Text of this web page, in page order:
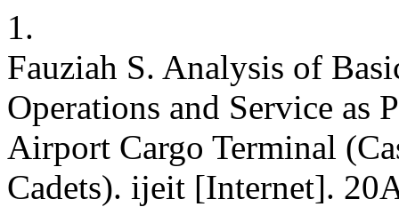
1.
Fauziah S. Analysis of
Operations and Service as
Airport Cargo Terminal
Cadets). ijeit [Internet].